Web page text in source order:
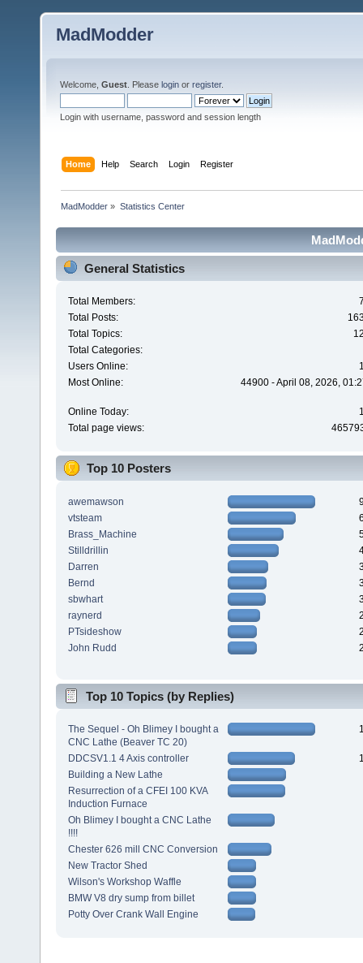
MadModder
Welcome, Guest . Please login or register.
Login with username, password and session length
Home Help Search Login Register
MadModder » Statistics Center
General Statistics
Total Members:
Total Posts:
Total Topics:
Total Categories:
Users Online:
Most Online:
44900 - April 08, 2026,
Online Today:
Total page views:
Top 10 Posters
awemawson
vtsteam
Brass_Machine
Stilldrillin
Darren
Bernd
sbwhart
raynerd
PTsideshow
John Rudd
Top 10 Topics (by Replies)
The Sequel - Oh Blimey I bought a
CNC Lathe (Beaver TC 20)
DDCSV1.1 4 Axis controller
Building a New Lathe
Resurrection of a CFEI 100 KVA
Induction Furnace
Oh Blimey I bought a CNC Lathe
!!!!
Chester 626 mill CNC Conversion
New Tractor Shed
Wilson's Workshop Waffle
BMW V8 dry sump from billet
Potty Over Crank Wall Engine